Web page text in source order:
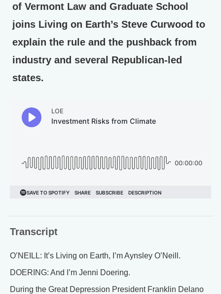
of Vermont Law and Graduate School
joins Living on Earth’s Steve Curwood to
explain the rule and the pushback from
industry and several Republican-led
states.
Transcript
O’NEILL: It’s Living on Earth, I’m Aynsley O’Neill.
DOERING: And I’m Jenni Doering.
During the Great Depression President Franklin Delano